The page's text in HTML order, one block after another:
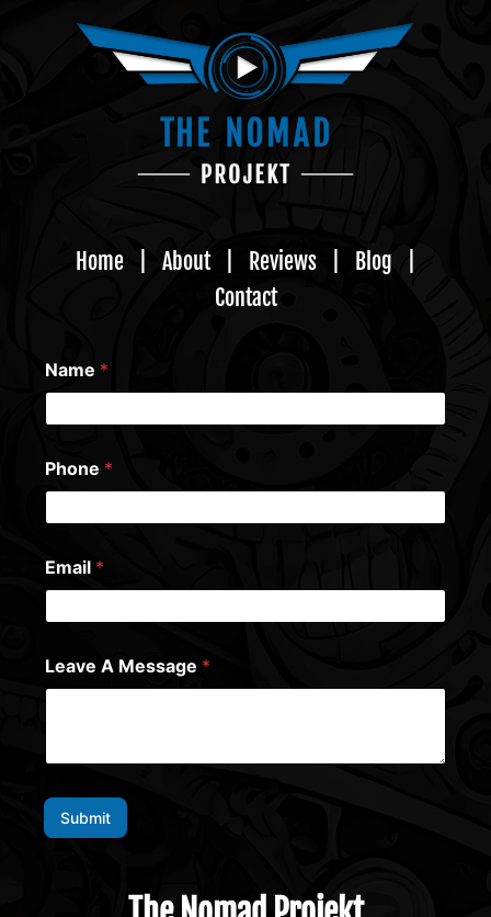
Home About| Reviews Blog
Contact
Name *
Phone *
Email *
Leave A Message *
Submit